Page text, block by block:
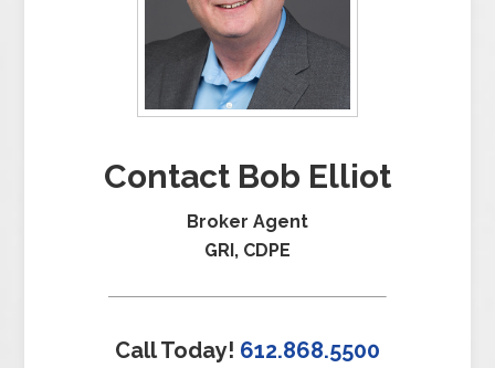
Contact Bob Elliot
Broker Agent
GRI, CDPE
Call Today! 612.868.5500